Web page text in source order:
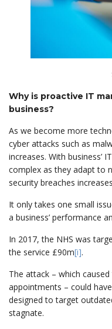
Why is proactive IT
business?
As we become more
cyber attacks such as
increases. With business’
complex as they adapt to
security breaches
It only takes one small
a business’ performance
In 2017, the NHS was
the service £90m[i].
The attack – which
appointments – could
designed to target
stagnate.